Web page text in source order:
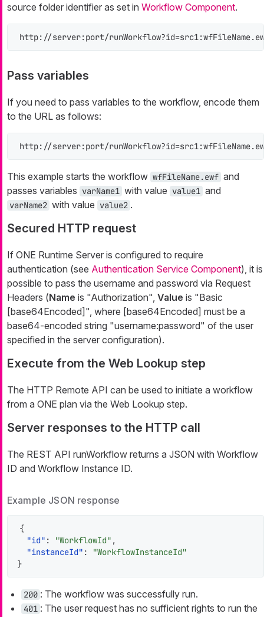
source folder identifier as set in Workflow Component.
http://server:port/
Pass variables
If you need to pass variables to the workflow, encode them
to the URL as follows:
http://server:port/
This example starts the workflow wfFileName.ewf and
passes variables varName1 with value value1 and
varName2 with value value2 .
Secured HTTP request
If ONE Runtime Server is configured to require
authentication (see Authentication Service Component), it is
possible to pass the username and password via Request
Headers (Name is "Authorization", Value is "Basic
[base64Encoded]", where [base64Encoded] must be a
base64-encoded string "username:password" of the user
specified in the server configuration).
Execute from the Web Lookup step
The HTTP Remote API can be used to initiate a workflow
from a ONE plan via the Web Lookup step.
Server responses to the HTTP call
The REST API runWorkflow returns a JSON with Workflow
ID and Workflow Instance ID.
Example JSON response
{
"id" : "WorkflowId" ,
"instanceId" :
"WorkflowInstanceId"
}
200 : The workflow was successfully run.
401 : The user request has no sufficient rights to run the